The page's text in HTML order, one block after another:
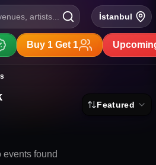
artists... İstanbul
Buy 1 Get 1
Featured
events found